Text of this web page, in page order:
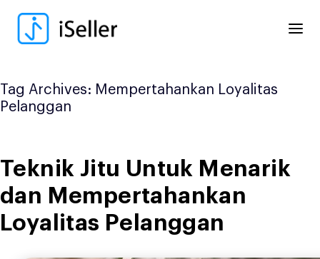
content
Tag Archives: Mempertahankan Loyalitas
Pelanggan
Teknik Jitu Untuk Menarik
dan Mempertahankan
Loyalitas Pelanggan